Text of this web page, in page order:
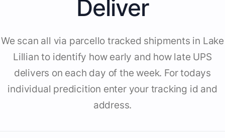
Deliver
We scan all via parcello tracked shipments in Lake
Lillian to identify how early and how late UPS
delivers on each day of the week. For todays
individual predicition enter your tracking id and
address.